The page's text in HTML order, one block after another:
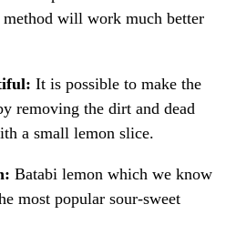
will work much better
It is possible to make the
removing the dirt and dead
a small lemon slice.
Batabi lemon which we know
most popular sour-sweet